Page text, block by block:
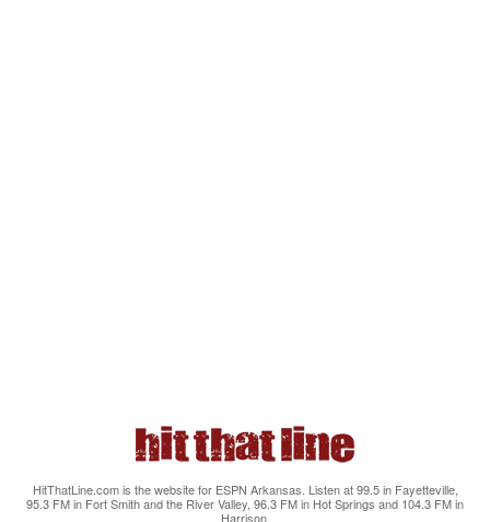
HitThatLine.com is the website for ESPN Arkansas. Listen at 99.5 in Fayetteville,
95.3 FM in Fort Smith and the River Valley, 96.3 FM in Hot Springs and 104.3 FM in
Harrison.